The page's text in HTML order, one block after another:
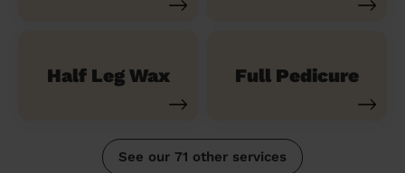
Half Leg Wax Full Pedicure
See our 71 other services